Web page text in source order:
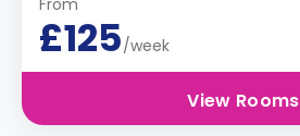
From
£125/week
View Rooms